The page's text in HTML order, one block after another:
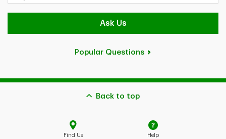
Ask Us
Popular Questions
Back to top
Find Us Help